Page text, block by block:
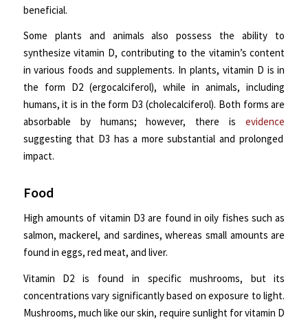
beneficial.
Some plants and animals also possess the ability to
synthesize vitamin D, contributing to the vitamin’s content
in various foods and supplements. In plants, vitamin D is in
the form D2 (ergocalciferol), while in animals, including
humans, it is in the form D3 (cholecalciferol). Both forms are
absorbable by humans; however, there isevidence
suggesting that D3 has a more substantial and prolonged
impact.
Food
High amounts of vitamin D3 are found in oily fishes such as
salmon, mackerel, and sardines, whereas small amounts are
found in eggs, red meat, and liver.
Vitamin D2 is found in specific mushrooms, but its
concentrations vary significantly based on exposure to light.
Mushrooms, much like our skin, require sunlight for vitamin D